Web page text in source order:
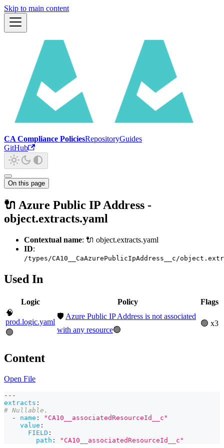
Skip to main content
CA Compliance PoliciesRepositoryGuides
GitHub
On this page
🔌 Azure Public IP Address -
object.extracts.yaml
Contextual name: 🔌 object.extracts.yaml
ID:
/types/CA10__CaAzurePublicIpAddress__c/
Used In
Logic Policy
Flags
🧠
prod.logic.yaml
🟢
🛡️ Azure Public IP Address is not associated
with any resource🟢
🟢 x3
Content
Open File
---
extracts :
# Nullable.
-
name :
"CA10__associatedResourceId__c"
value :
FIELD :
path : "CA10__associatedResourceId__c"